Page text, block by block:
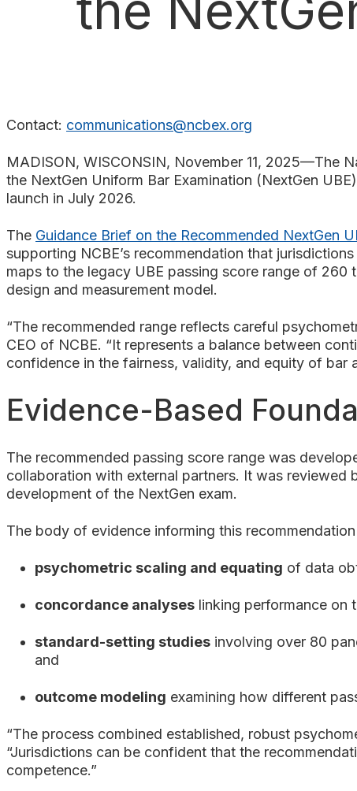
Contact: communications@ncbex.org
MADISON, WISCONSIN, November 11, 2025—The
the NextGen Uniform Bar Examination (NextGen
launch in July 2026.
The Guidance Brief on the Recommended NextGen
supporting NCBE’s recommendation that
maps to the legacy UBE passing score range of 260
design and measurement model.
“The recommended range reflects careful
CEO of NCBE. “It represents a balance between
confidence in the fairness, validity, and equity of bar
Evidence-Based
The recommended passing score range was
collaboration with external partners. It was reviewed
development of the NextGen exam.
The body of evidence informing this
psychometric scaling and equating of data
concordance analyses linking performance on
standard-setting studies involving over 80
and
outcome modeling examining how different
“The process combined established, robust
“Jurisdictions can be confident that the
competence.”